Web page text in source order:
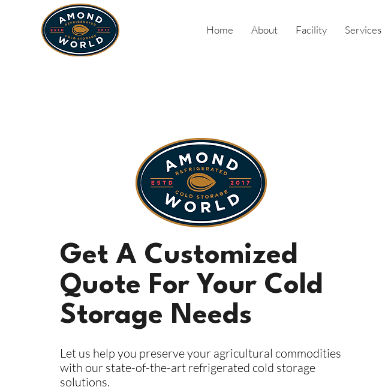
Home About Facility Services
Get A Customized
Quote For Your Cold
Storage Needs
Let us help you preserve your agricultural commodities
with our state-of-the-art refrigerated cold storage
solutions.